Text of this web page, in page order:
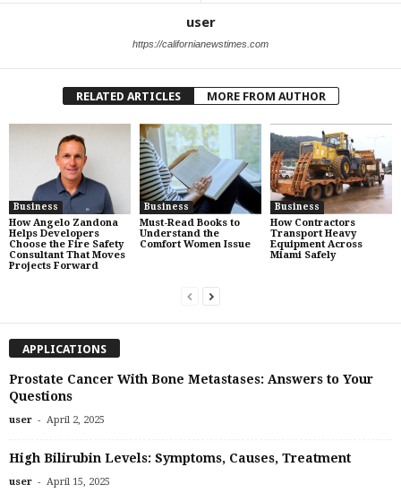
user
https://californianewstimes.com
RELATED ARTICLES MORE FROM AUTHOR
Business
How Angelo Zandona
Helps Developers
Choose the Fire Safety
Consultant That Moves
Projects Forward
Business
Must-Read Books to
Understand the
Comfort Women Issue
Business
How Contractors
Transport Heavy
Equipment Across
Miami Safely
APPLICATIONS
Prostate Cancer With Bone Metastases: Answers to Your
Questions
user - April 2, 2025
High Bilirubin Levels: Symptoms, Causes, Treatment
user - April 15, 2025